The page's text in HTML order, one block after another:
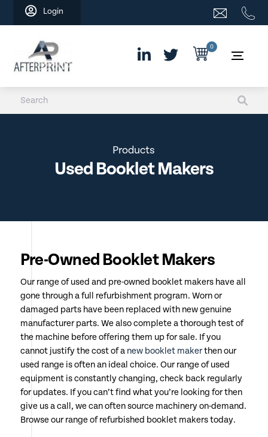
Login
0
Products
Used Booklet Makers
Pre-Owned Booklet Makers
Our range of used and pre-owned booklet makers have all
gone through a full refurbishment program. Worn or
damaged parts have been replaced with new genuine
manufacturer parts. We also complete a thorough test of
the machine before offering them up for sale. If you
cannot justify the cost of a new booklet makerthen our
used range is often an ideal choice. Our range of used
equipment is constantly changing, check back regularly
for updates. If you can’t find what you’re looking for then
give us a call, we can often source machinery on-demand.
Browse our range of refurbished booklet makers today.